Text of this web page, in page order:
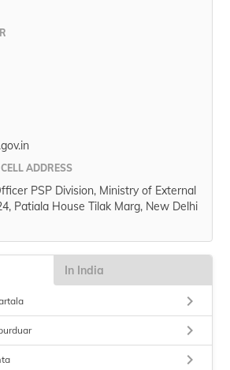
ADDRESS
PSP Division, Ministry of External
Patiala House Tilak Marg, New Delhi
In India
keyboard_arrow_right
keyboard_arrow_right
keyboard_arrow_right